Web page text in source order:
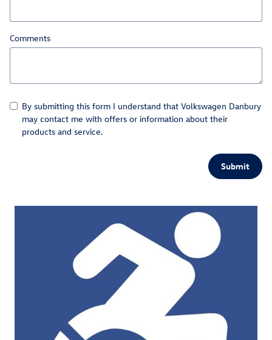
Comments
By submitting this form I understand that Volkswagen Danbury
may contact me with offers or information about their
products and service.
Submit